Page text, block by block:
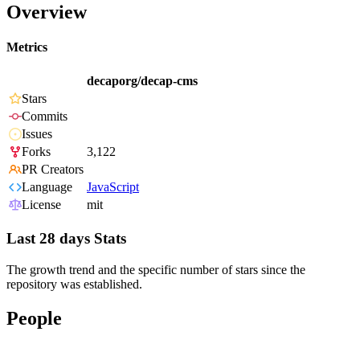
Overview
Metrics
decaporg/decap-cms
Stars
Commits
Issues
Forks
3,122
PR Creators
Language
JavaScript
License
mit
Last 28 days Stats
The growth trend and the specific number of stars since the
repository was established.
People